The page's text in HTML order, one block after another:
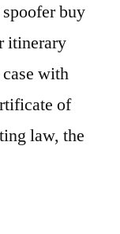
buy
itinerary
with
of
law, the